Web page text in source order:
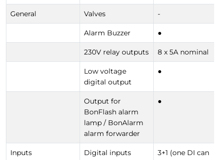
General Valves -
Alarm Buzzer ●
230V relay outputs 8 x 5A nominal
Low voltage
digital output
●
Output for
BonFlash alarm
lamp / BonAlarm
alarm forwarder
●
Inputs Digital inputs
3+1 (one DI can